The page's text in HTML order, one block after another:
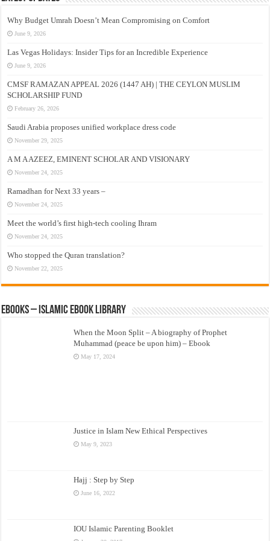
Why Budget Umrah Doesn’t Mean Compromising on Comfort
June 9, 2026
Las Vegas Holidays: Insider Tips for an Incredible Experience
June 9, 2026
CMSF RAMAZAN APPEAL 2026 (1447 AH) | THE CEYLON MUSLIM
SCHOLARSHIP FUND
February 26, 2026
Saudi Arabia proposes unified workplace dress code
November 29, 2025
A M A AZEEZ, EMINENT SCHOLAR AND VISIONARY
November 24, 2025
Ramadhan for Next 33 years –
November 24, 2025
Meet the world’s first high-tech cooling Ihram
November 24, 2025
Who stopped the Quran translation?
November 22, 2025
eBooks – Islamic eBook Library
When the Moon Split – A biography of Prophet
Muhammad (peace be upon him) – Ebook
May 17, 2024
Justice in Islam New Ethical Perspectives
May 9, 2023
Hajj : Step by Step
June 16, 2022
IOU Islamic Parenting Booklet